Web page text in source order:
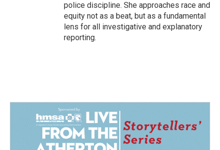
police discipline. She approaches race and
equity not as a beat, but as a fundamental
lens for all investigative and explanatory
reporting.